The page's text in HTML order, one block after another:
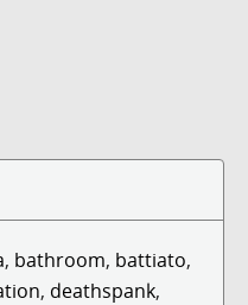
, bathroom, battiato,
, deathspank,